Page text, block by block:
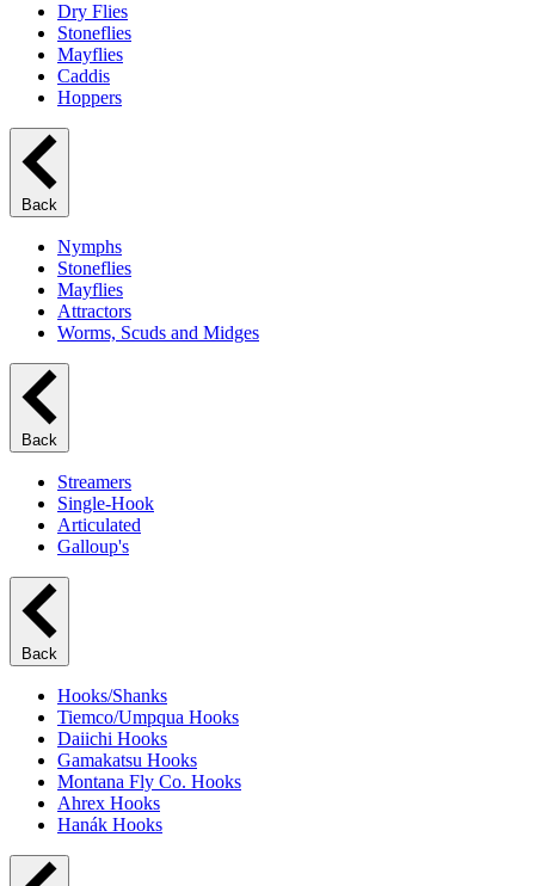
Dry Flies
Stoneflies
Mayflies
Caddis
Hoppers
Back
Nymphs
Stoneflies
Mayflies
Attractors
Worms, Scuds and Midges
Back
Streamers
Single-Hook
Articulated
Galloup's
Back
Hooks/Shanks
Tiemco/Umpqua Hooks
Daiichi Hooks
Gamakatsu Hooks
Montana Fly Co. Hooks
Ahrex Hooks
Hanák Hooks